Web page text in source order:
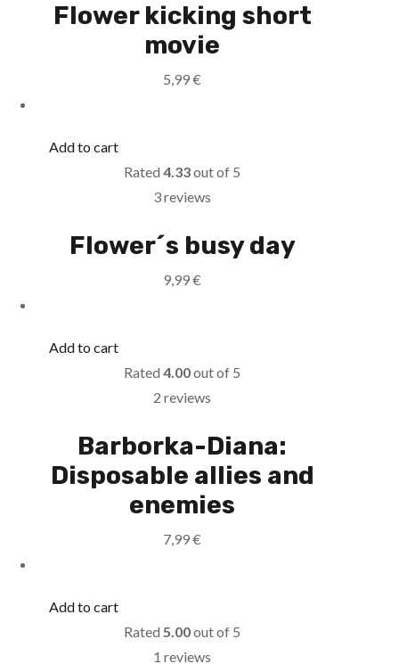
Flower kicking short
movie
5,99€
Add to cart
Rated4.33out of 5
3 reviews
Flower´s busy day
9,99€
Add to cart
Rated4.00out of 5
2 reviews
Barborka-Diana:
Disposable allies and
enemies
7,99€
Add to cart
Rated5.00out of 5
1 reviews